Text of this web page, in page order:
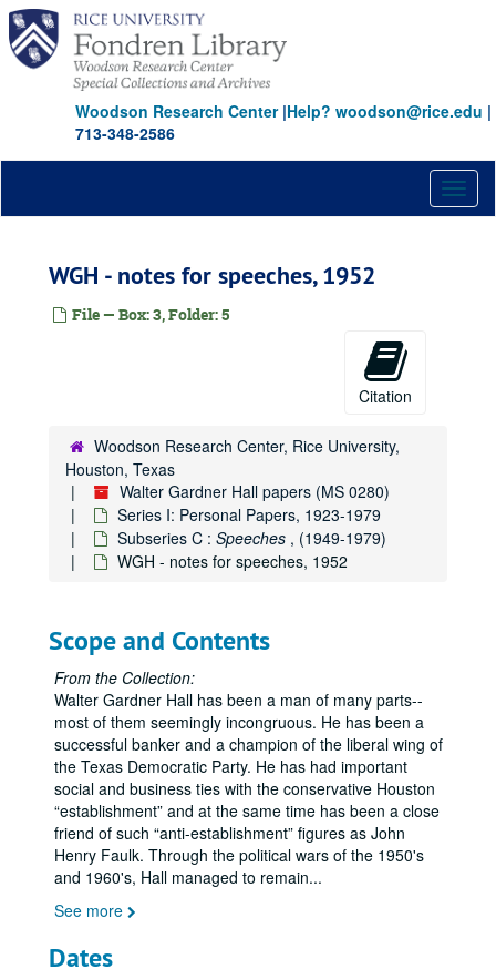
Skip
main
content
Woodson Research Center|Help? woodson@rice.edu |
713-348-2586
WGH - notes for speeches, 1952
File — Box: 3, Folder: 5
Citation
Woodson Research Center, Rice University,
Houston, Texas
Walter Gardner Hall papers (MS 0280)
Series I: Personal Papers, 1923-1979
Subseries C : Speeches , (1949-1979)
WGH - notes for speeches, 1952
Scope and Contents
From the Collection:
Walter Gardner Hall has been a man of many parts--
most of them seemingly incongruous. He has been a
successful banker and a champion of the liberal wing of
the Texas Democratic Party. He has had important
social and business ties with the conservative Houston
establishment and at the same time has been a close
friend of such anti-establishment figures as John
Henry Faulk. Through the political wars of the 1950's
and 1960's, Hall managed to remain...
See more
Dates